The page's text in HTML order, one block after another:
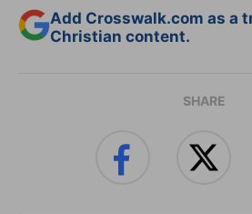
Add Crosswalk.com as a
Christian content.
SHARE